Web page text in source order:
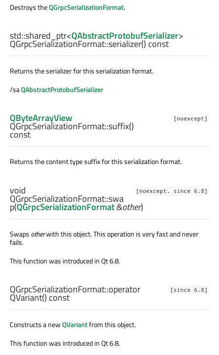
Destroys theQGrpcSerializationFormat.
std::shared_ptr<QAbstractProtobufSerializer>
QGrpcSerializationFormat::serializer() const
Returns the serializer for this serialization format.
/saQAbstractProtobufSerializer
[noexcept]
QByteArrayView
QGrpcSerializationFormat::suffix()
const
Returns the content type suffix for this serialization format.
[noexcept, since 6.8]
void
QGrpcSerializationFormat::swa
p(QGrpcSerializationFormat&other)
Swaps otherwith this object. This operation is very fast and never
fails.
This function was introduced in Qt 6.8.
[since 6.8]
QGrpcSerializationFormat::operator
QVariant() const
Constructs a newQVariantfrom this object.
This function was introduced in Qt 6.8.